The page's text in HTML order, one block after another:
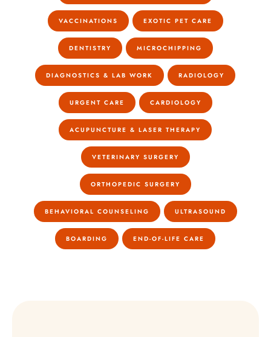
VACCINATIONS EXOTIC PET CARE
DENTISTRY MICROCHIPPING
DIAGNOSTICS & LAB WORK RADIOLOGY
URGENT CARE CARDIOLOGY
ACUPUNCTURE & LASER THERAPY
VETERINARY SURGERY
ORTHOPEDIC SURGERY
BEHAVIORAL COUNSELING ULTRASOUND
BOARDING END-OF-LIFE CARE